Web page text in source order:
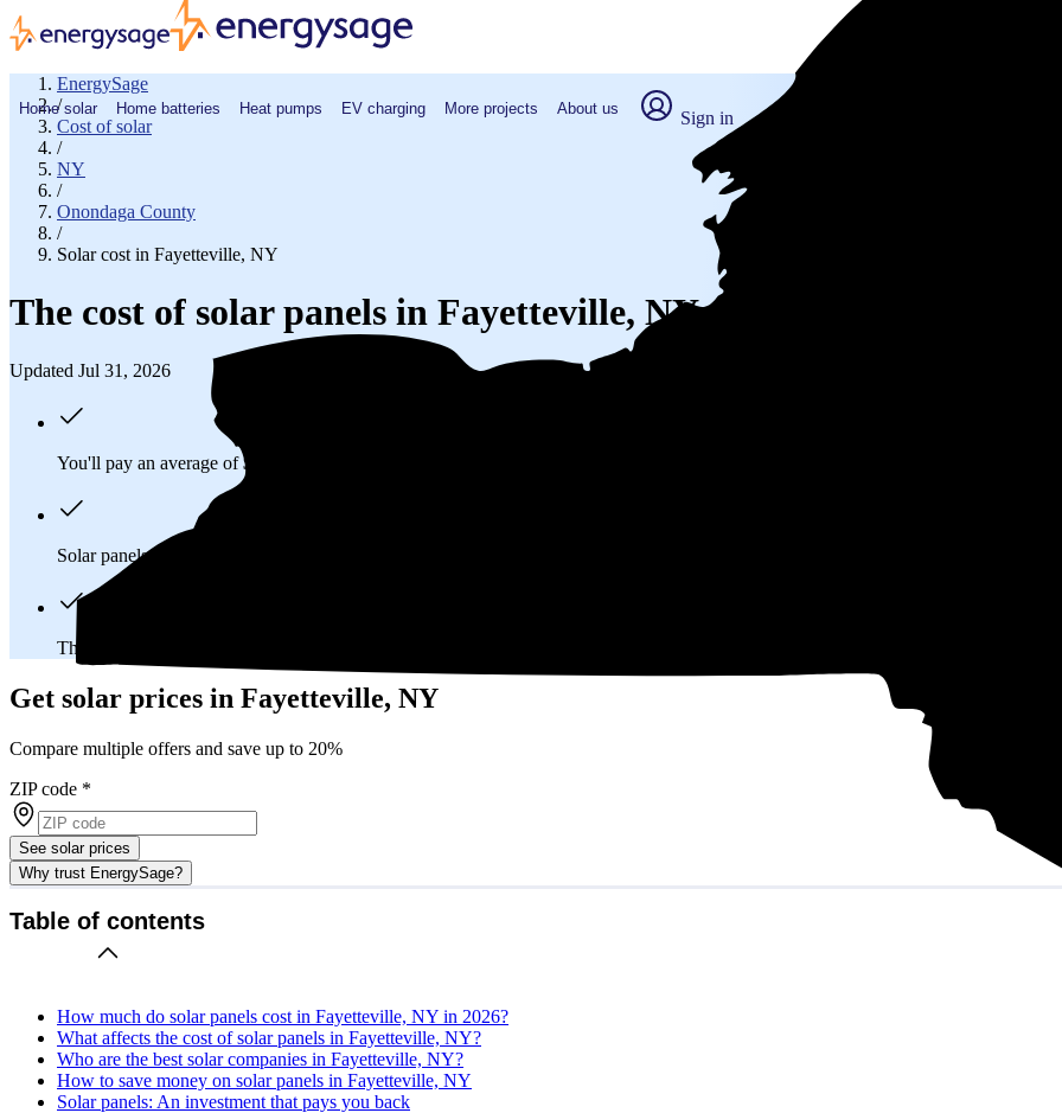
Home solar Home batteries Heat pumps EV charging More projects About us Sign in
EnergySage
/
Cost of solar
/
NY
/
Onondaga County
/
Solar cost in Fayetteville, NY
The cost of solar panels in Fayetteville, NY (2026)
Updated Jul 31, 2026
You'll pay an average of$40,140
Solar panels typically last 25-30 years, generating
The average Fayetteville, NY homeowner will
Get solar prices in Fayetteville, NY
Compare multiple offers and save up to 20%
ZIP code *
See solar prices
Why trust EnergySage?
Table of contents
How much do solar panels cost in Fayetteville, NY in 2026?
What affects the cost of solar panels in Fayetteville, NY?
Who are the best solar companies in Fayetteville, NY?
How to save money on solar panels in Fayetteville, NY
Solar panels: An investment that pays you back